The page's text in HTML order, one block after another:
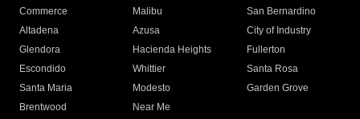
Commerce
Malibu
San Bernardino
Altadena
Azusa
City of Industry
Glendora
Hacienda Heights
Fullerton
Escondido
Whittier
Santa Rosa
Santa Maria
Modesto
Garden Grove
Brentwood
Near Me